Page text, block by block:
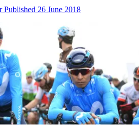
Published 26 June 2018